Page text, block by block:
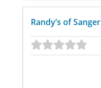
Randy’s of Sanger